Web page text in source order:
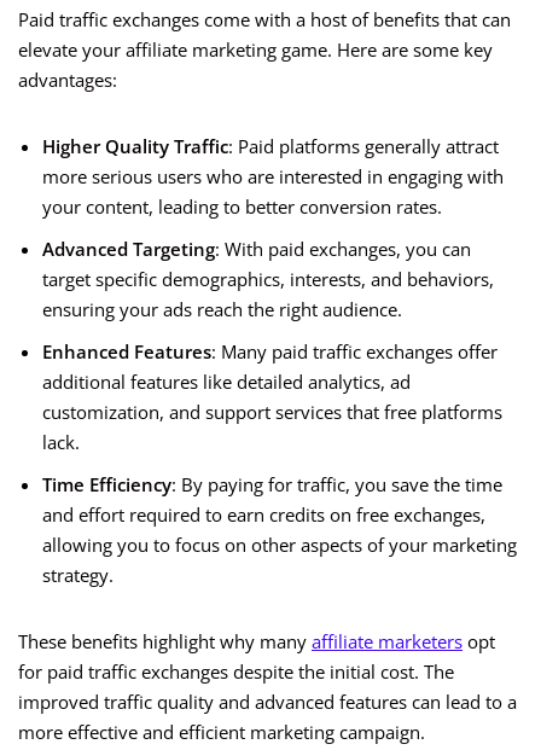
Paid traffic exchanges come with a host of benefits that can
elevate your affiliate marketing game. Here are some key
advantages:
Higher Quality Traffic: Paid platforms generally attract
more serious users who are interested in engaging with
your content, leading to better conversion rates.
Advanced Targeting: With paid exchanges, you can
target specific demographics, interests, and behaviors,
ensuring your ads reach the right audience.
Enhanced Features: Many paid traffic exchanges offer
additional features like detailed analytics, ad
customization, and support services that free platforms
lack.
Time Efficiency: By paying for traffic, you save the time
and effort required to earn credits on free exchanges,
allowing you to focus on other aspects of your marketing
strategy.
These benefits highlight why many affiliate marketers opt
for paid traffic exchanges despite the initial cost. The
improved traffic quality and advanced features can lead to a
more effective and efficient marketing campaign.